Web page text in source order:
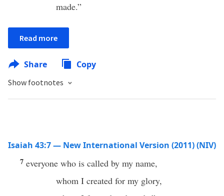
made.”
Read more
Share Copy
Show footnotes
Isaiah 43:7 — New International Version (2011) (NIV)
7 everyone who is called by my name,
whom I created for my glory,